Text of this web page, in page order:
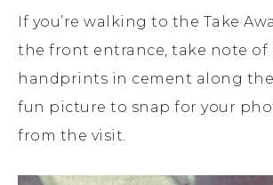
If you’re walking to the Take
the front entrance, take note of
handprints in cement along the
fun picture to snap for your
from the visit.